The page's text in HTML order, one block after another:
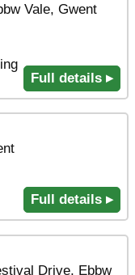
Vale, Gwent
Full details ▸
Full details ▸
Drive, Ebbw